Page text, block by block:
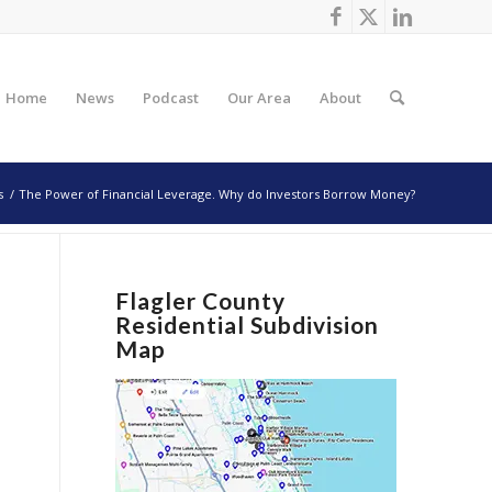
Home News Podcast Our Area About
/ The Power of Financial Leverage. Why do Investors Borrow Money?
Flagler County
Residential Subdivision
Map